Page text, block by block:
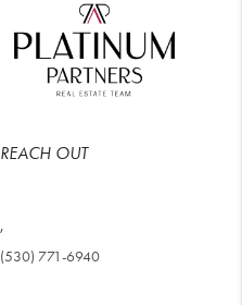
REACH OUT
,
(530) 771-6940